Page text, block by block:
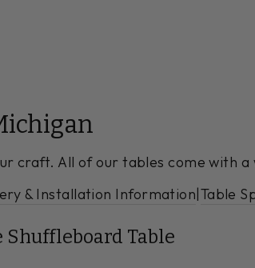
craft. All of our tables come with a
& Installation Information|Table
Shuffleboard Table